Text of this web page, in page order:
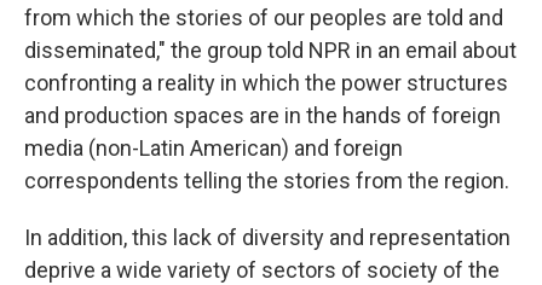
from which the stories of our peoples are told and
disseminated," the group told NPR in an email about
confronting a reality in which the power structures
and production spaces are in the hands of foreign
media (non-Latin American) and foreign
correspondents telling the stories from the region.
In addition, this lack of diversity and representation
deprive a wide variety of sectors of society of the